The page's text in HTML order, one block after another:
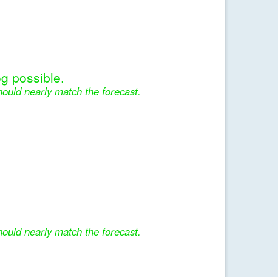
possible.
nearly match the forecast.
nearly match the forecast.